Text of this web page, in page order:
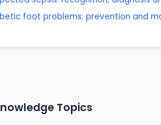
foot problems: prevention and
Topics